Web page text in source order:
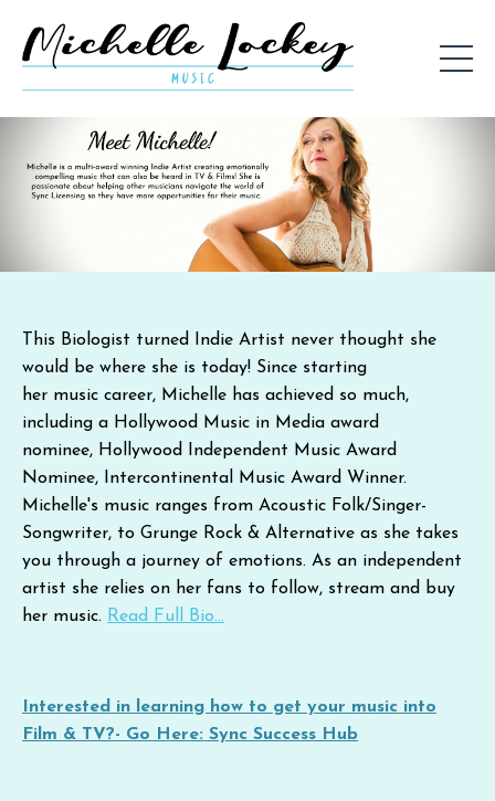
This Biologist turned Indie Artist never thought she
would be where she is today! Since starting
her music career, Michelle has achieved so much,
including a Hollywood Music in Media award
nominee, Hollywood Independent Music Award
Nominee, Intercontinental Music Award Winner.
Michelle's music ranges from Acoustic Folk/Singer-
Songwriter, to Grunge Rock & Alternative as she takes
you through a journey of emotions. As an independent
artist she relies on her fans to follow, stream and buy
her music. Read Full Bio...
Interested in learning how to get your music into
Film & TV?- Go Here: Sync Success Hub